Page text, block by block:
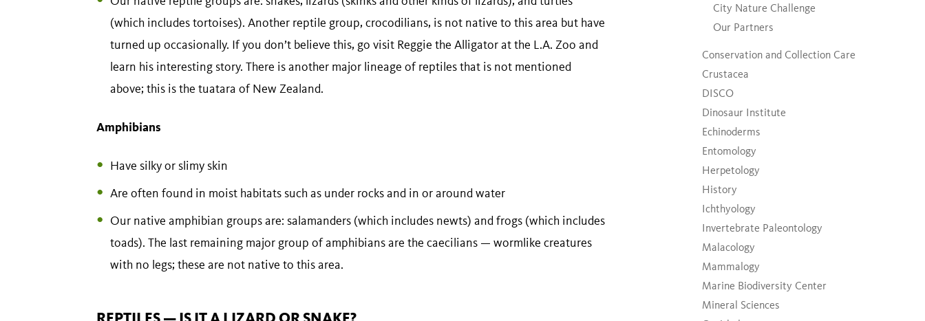
City Nature Challenge
Our Partners
Conservation and Collection Care
Crustacea
DISCO
Dinosaur Institute
Echinoderms
Entomology
Herpetology
History
Ichthyology
Invertebrate Paleontology
Malacology
Mammalogy
Marine Biodiversity Center
Mineral Sciences
(which includes tortoises). Another reptile group, crocodilians, is not native to this area but have
turned up occasionally. If you don’t believe this, go visit Reggie the Alligator at the L.A. Zoo and
learn his interesting story. There is another major lineage of reptiles that is not mentioned
above; this is the tuatara of New Zealand.
Amphibians
Have silky or slimy skin
Are often found in moist habitats such as under rocks and in or around water
Our native amphibian groups are: salamanders (which includes newts) and frogs (which includes
toads). The last remaining major group of amphibians are the caecilians — wormlike creatures
with no legs; these are not native to this area.